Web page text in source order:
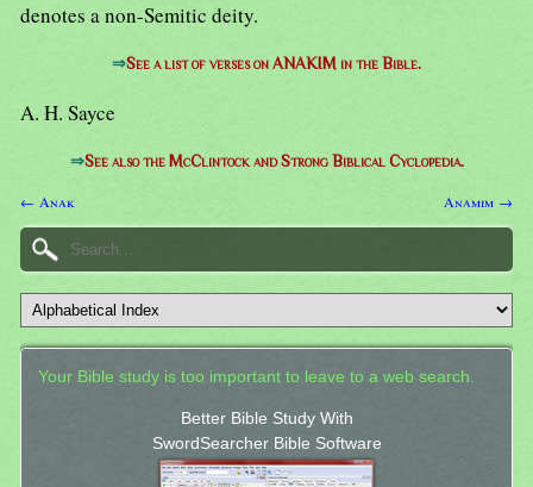
denotes a non-Semitic deity.
⇒See a list of verses on ANAKIM in the Bible.
A. H. Sayce
⇒See also the McClintock and Strong Biblical Cyclopedia.
← Anak Anamim →
Your Bible study is too important to leave to a web search.
Better Bible Study With
SwordSearcher Bible Software